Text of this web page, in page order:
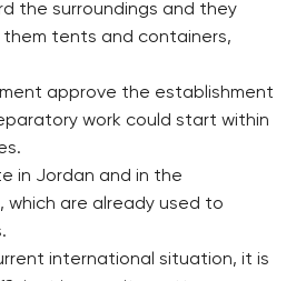
the surroundings and they
tents and containers,
approve the establishment
work could start within
in Jordan and in the
which are already used to
international situation, it is